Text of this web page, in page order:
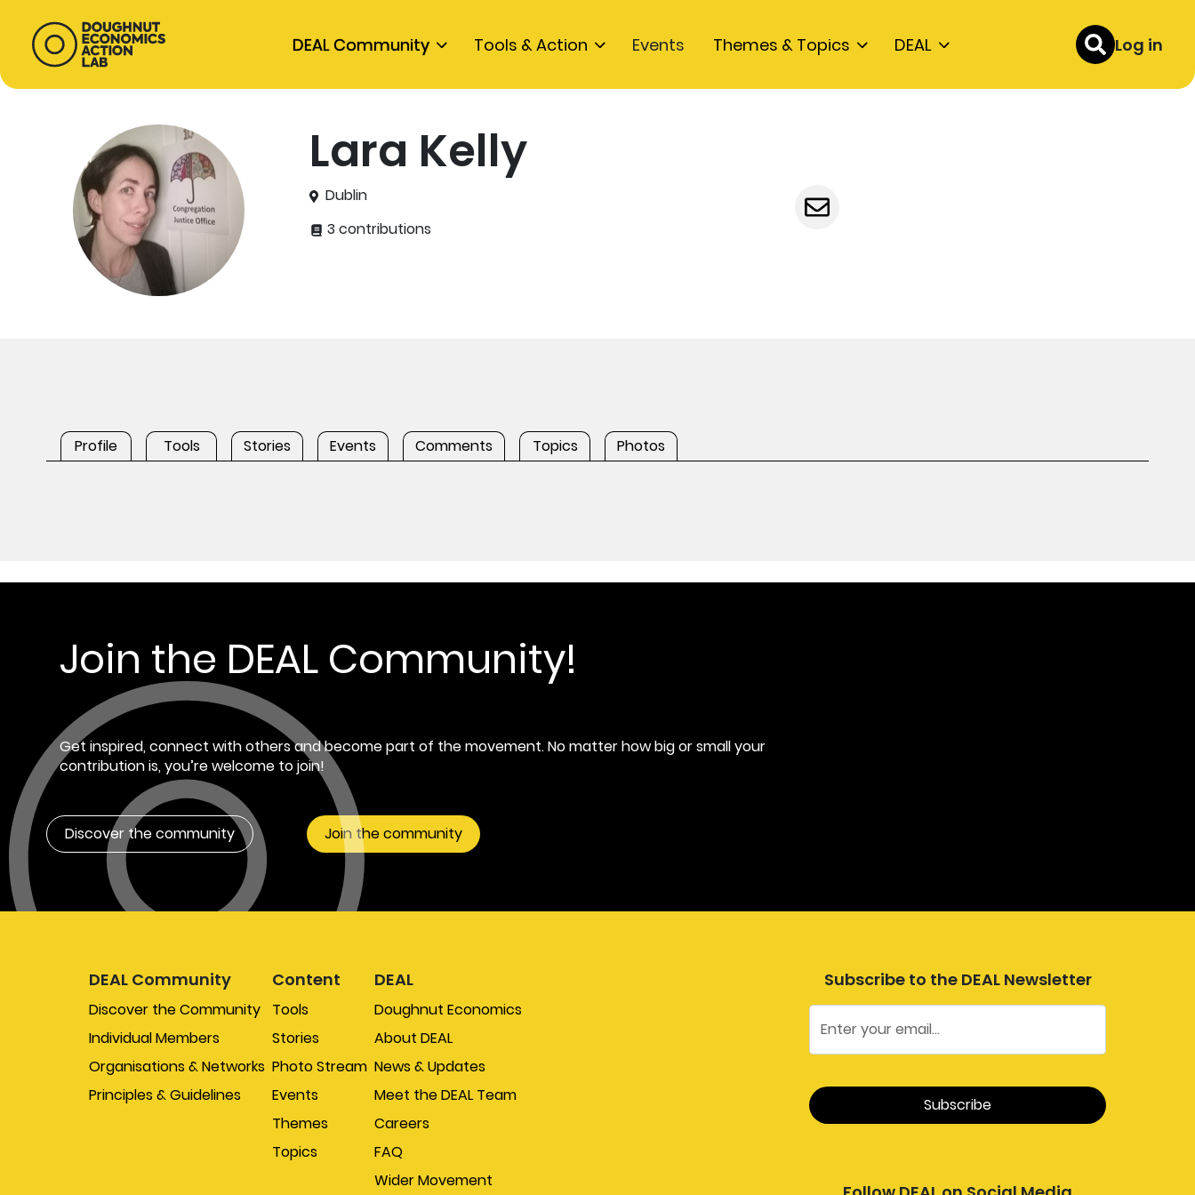
DEAL Community Tools & Action Events Themes & Topics DEAL Log in
Lara Kelly
Dublin
3 contributions
Profile Tools Stories Events Comments Topics Photos
Join the DEAL Community!
Get inspired, connect with others and become part of the movement. No matter how big or small your
contribution is, you’re welcome to join!
Discover the community Join the community
DEAL Community
Discover the Community
Individual Members
Organisations & Networks
Principles & Guidelines
Content
Tools
Stories
Photo Stream
Events
Themes
Topics
DEAL
Doughnut Economics
About DEAL
News & Updates
Meet the DEAL Team
Careers
FAQ
Wider Movement
Subscribe to the DEAL Newsletter